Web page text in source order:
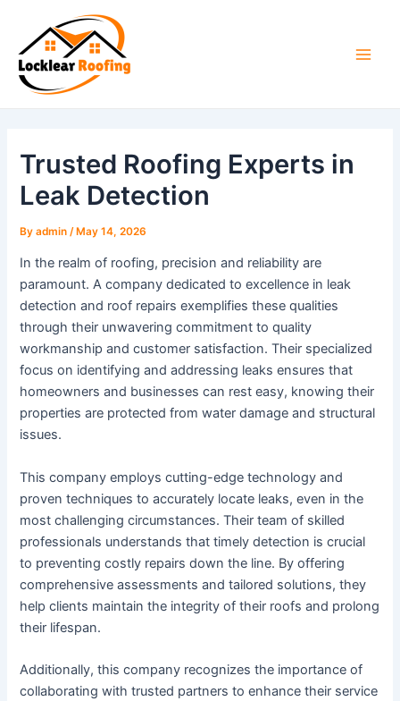
content
Trusted Roofing Experts in
Leak Detection
Byadmin/ May 14, 2026
In the realm of roofing, precision and reliability are
paramount. A company dedicated to excellence in leak
detection and roof repairs exemplifies these qualities
through their unwavering commitment to quality
workmanship and customer satisfaction. Their specialized
focus on identifying and addressing leaks ensures that
homeowners and businesses can rest easy, knowing their
properties are protected from water damage and structural
issues.
This company employs cutting-edge technology and
proven techniques to accurately locate leaks, even in the
most challenging circumstances. Their team of skilled
professionals understands that timely detection is crucial
to preventing costly repairs down the line. By offering
comprehensive assessments and tailored solutions, they
help clients maintain the integrity of their roofs and prolong
their lifespan.
Additionally, this company recognizes the importance of
collaborating with trusted partners to enhance their service